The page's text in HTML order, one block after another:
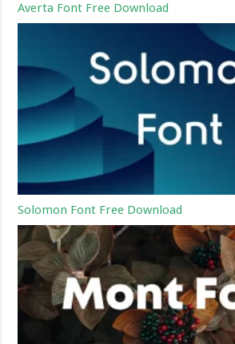
Averta Font Free Download
Solomon Font Free Download